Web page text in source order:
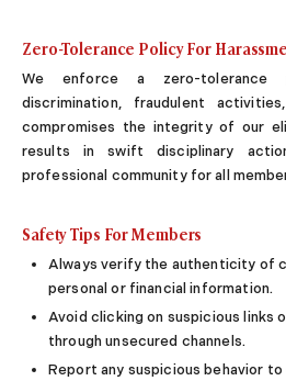
Online Dating
Online Dating
25 Modern Dating
Top 10 Millionaire
How to Do a Dating
11 Best Dating
Online Dating for
25+ Virtual Date
Not Sure What to
100+ Flirty Text
Breadcrumbing in
Advice
Zero-Tolerance Policy For
We enforce a zero-tolerance
discrimination, fraudulent
compromises the integrity of our
results in swift disciplinary
professional community for all
Safety Tips For Members
Always verify the authenticity of
personal or financial information.
Avoid clicking on suspicious links
through unsecured channels.
Report any suspicious behavior